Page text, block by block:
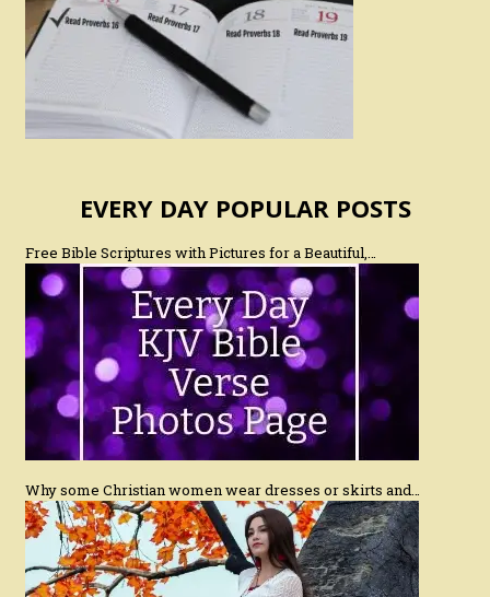
EVERY DAY POPULAR POSTS
Free Bible Scriptures with Pictures for a Beautiful,…
Why some Christian women wear dresses or skirts and…